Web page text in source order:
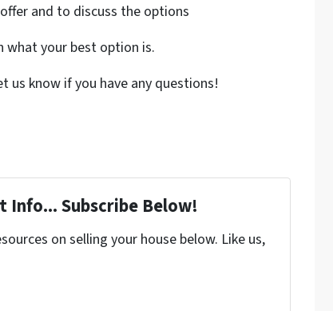
and to discuss the options
what your best option is.
know if you have any questions!
Info... Subscribe Below!
on selling your house below. Like us,